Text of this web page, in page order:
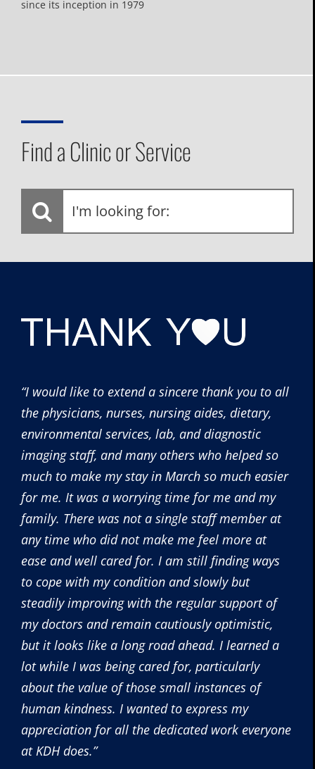
since its inception in 1979
Find a Clinic or Service
I'm
looking
“I would like to extend a sincere thank you to all
the physicians, nurses, nursing aides, dietary,
environmental services, lab, and diagnostic
imaging staff, and many others who helped so
much to make my stay in March so much easier
for me. It was a worrying time for me and my
family. There was not a single staff member at
any time who did not make me feel more at
ease and well cared for. I am still finding ways
to cope with my condition and slowly but
steadily improving with the regular support of
my doctors and remain cautiously optimistic,
but it looks like a long road ahead. I learned a
lot while I was being cared for, particularly
about the value of those small instances of
human kindness. I wanted to express my
appreciation for all the dedicated work everyone
at KDH does.”